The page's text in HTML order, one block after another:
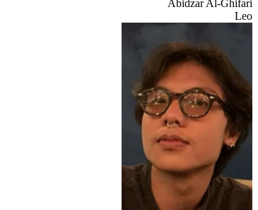
Abidzar Al-Ghifari
Leo